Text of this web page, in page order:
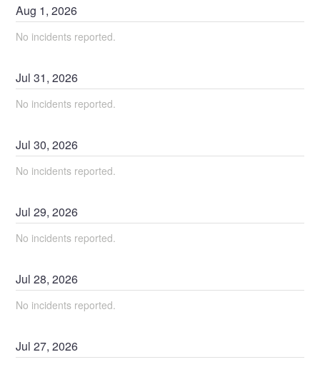
Aug 1,2026
No incidents reported.
Jul31,2026
No incidents reported.
Jul30,2026
No incidents reported.
Jul29,2026
No incidents reported.
Jul28,2026
No incidents reported.
Jul27,2026